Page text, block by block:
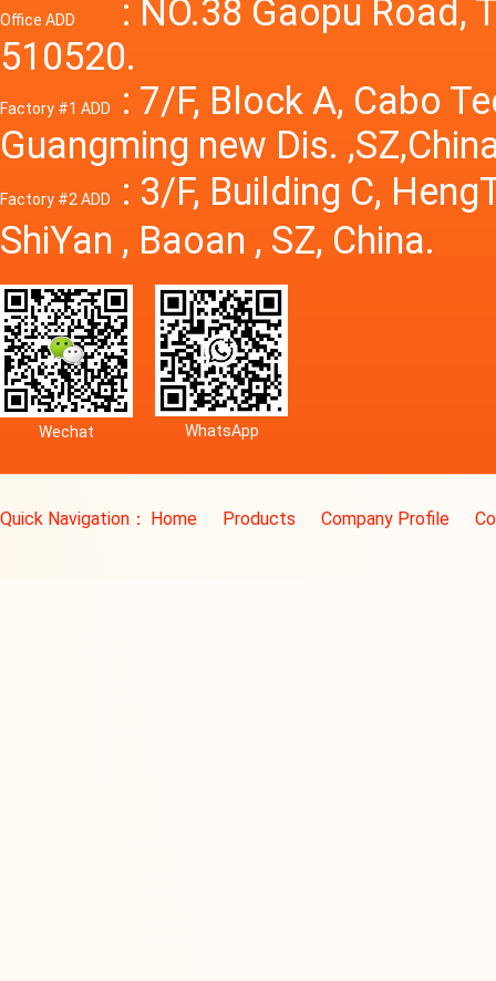
Office ADD
: NO.38 Gaopu Road,
510520.
Factory #1 ADD
: 7/F, Block A, Cabo
Guangming new Dis.
Factory #2 ADD
: 3/F, Building C,
ShiYan , Baoan , SZ, China.
Wechat WhatsApp
Quick Navigation： Home Products Company Profile